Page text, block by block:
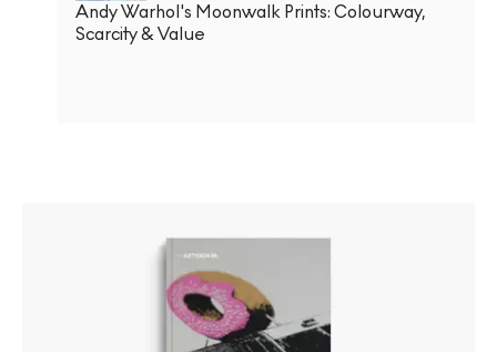
Andy Warhol's Moonwalk Prints: Colourway,
Scarcity & Value